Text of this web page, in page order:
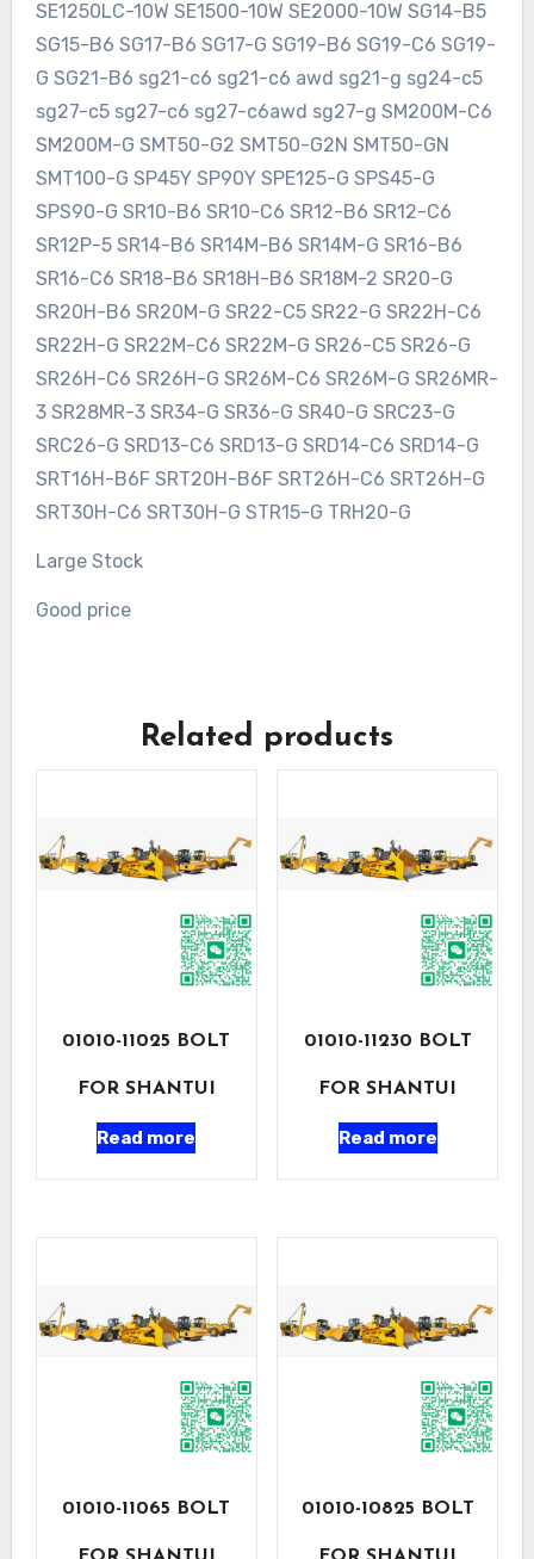
SE1250LC-10W SE1500-10W SE2000-10W SG14-B5
SG15-B6 SG17-B6 SG17-G SG19-B6 SG19-C6 SG19-
G SG21-B6 sg21-c6 sg21-c6 awd sg21-g sg24-c5
sg27-c5 sg27-c6 sg27-c6awd sg27-g SM200M-C6
SM200M-G SMT50-G2 SMT50-G2N SMT50-GN
SMT100-G SP45Y SP90Y SPE125-G SPS45-G
SPS90-G SR10-B6 SR10-C6 SR12-B6 SR12-C6
SR12P-5 SR14-B6 SR14M-B6 SR14M-G SR16-B6
SR16-C6 SR18-B6 SR18H-B6 SR18M-2 SR20-G
SR20H-B6 SR20M-G SR22-C5 SR22-G SR22H-C6
SR22H-G SR22M-C6 SR22M-G SR26-C5 SR26-G
SR26H-C6 SR26H-G SR26M-C6 SR26M-G SR26MR-
3 SR28MR-3 SR34-G SR36-G SR40-G SRC23-G
SRC26-G SRD13-C6 SRD13-G SRD14-C6 SRD14-G
SRT16H-B6F SRT20H-B6F SRT26H-C6 SRT26H-G
SRT30H-C6 SRT30H-G STR15-G TRH20-G
Large Stock
Good price
Related products
01010-11025 BOLT
FOR SHANTUI
Read more
01010-11230 BOLT
FOR SHANTUI
Read more
01010-11065 BOLT 01010-10825 BOLT